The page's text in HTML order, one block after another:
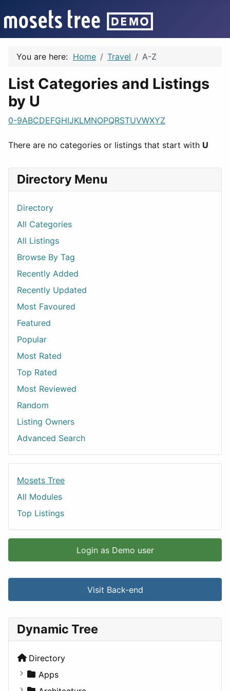
You are here: Home Travel A-Z
List Categories and Listings
by U
0-9ABCDEFGHIJKLMNOPQRSTUVWXYZ
There are no categories or listings that start with U
Directory Menu
Directory
All Categories
All Listings
Browse By Tag
Recently Added
Recently Updated
Most Favoured
Featured
Popular
Most Rated
Top Rated
Most Reviewed
Random
Listing Owners
Advanced Search
Mosets Tree
All Modules
Top Listings
Login as Demo user
Visit Back-end
Dynamic Tree
Directory
Apps